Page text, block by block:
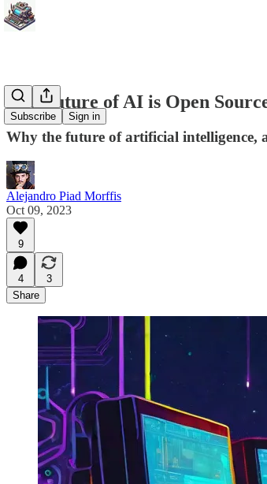
Subscribe Sign in
The Future of AI is Open
Why the future of artificial intelligence,
Alejandro Piad Morffis
Oct 09, 2023
9
4
3
Share